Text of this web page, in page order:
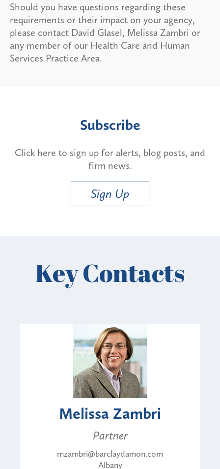
Should you have questions regarding these
requirements or their impact on your agency,
please contact David Glasel, Melissa Zambri or
any member of our Health Care and Human
Services Practice Area.
Subscribe
Click here to sign up for alerts, blog posts, and
firm news.
Sign Up
Key Contacts
Melissa Zambri
Partner
mzambri@barclaydamon.com
Albany